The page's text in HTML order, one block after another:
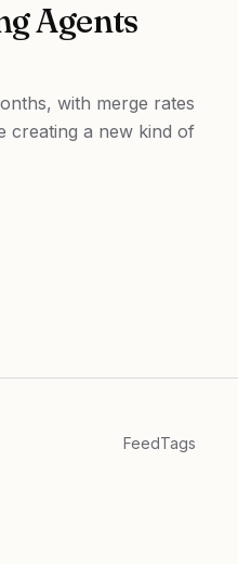
Agents
with merge rates
creating a new kind of
FeedTags